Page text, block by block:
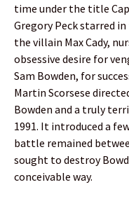
time under the title
Gregory Peck starred
the villain Max Cady,
obsessive desire for
Sam Bowden, for
Martin Scorsese
Bowden and a truly
1991. It introduced a
battle remained
sought to destroy
conceivable way.